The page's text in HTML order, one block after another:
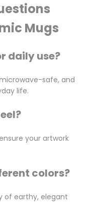
Mugs
daily use?
safe, and
life.
your artwork
colors?
of earthy, elegant